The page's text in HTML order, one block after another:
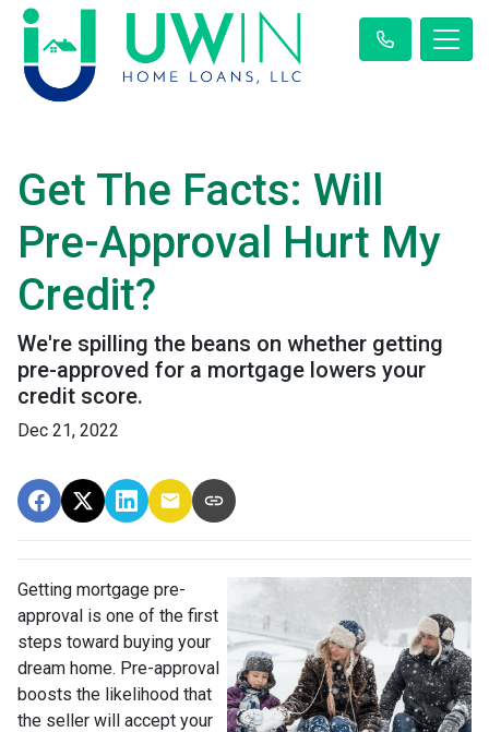
Get The Facts: Will
Pre-Approval Hurt My
Credit?
We're spilling the beans on whether getting
pre-approved for a mortgage lowers your
credit score.
Dec 21, 2022
Getting mortgage pre-
approval is one of the first
steps toward buying your
dream home. Pre-approval
boosts the likelihood that
the seller will accept your